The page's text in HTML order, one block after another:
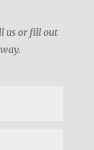
us or fill out